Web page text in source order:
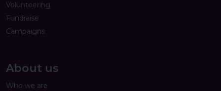
Volunteering
Fundraise
Campaigns
About us
Who we are